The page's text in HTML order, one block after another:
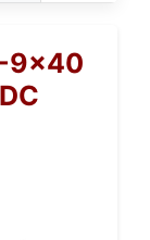
9×40